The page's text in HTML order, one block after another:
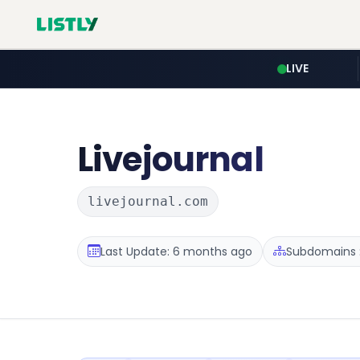
LIVE
Livejournal
livejournal.com
Last Update: 6 months ago Subdomains